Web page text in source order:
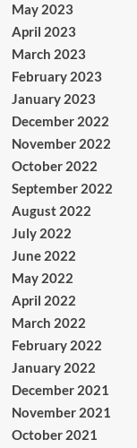
May 2023
April 2023
March 2023
February 2023
January 2023
December 2022
November 2022
October 2022
September 2022
August 2022
July 2022
June 2022
May 2022
April 2022
March 2022
February 2022
January 2022
December 2021
November 2021
October 2021